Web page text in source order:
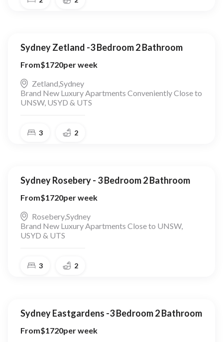
Sydney Zetland -3 Bedroom 2 Bathroom
From$1720per week
Zetland,Sydney
Brand New Luxury Apartments Conveniently Close to
UNSW, USYD & UTS
3 2
Sydney Rosebery - 3 Bedroom 2 Bathroom
From$1720per week
Rosebery,Sydney
Brand New Luxury Apartments Close to UNSW,
USYD & UTS
3 2
Sydney Eastgardens -3 Bedroom 2 Bathroom
From$1720per week